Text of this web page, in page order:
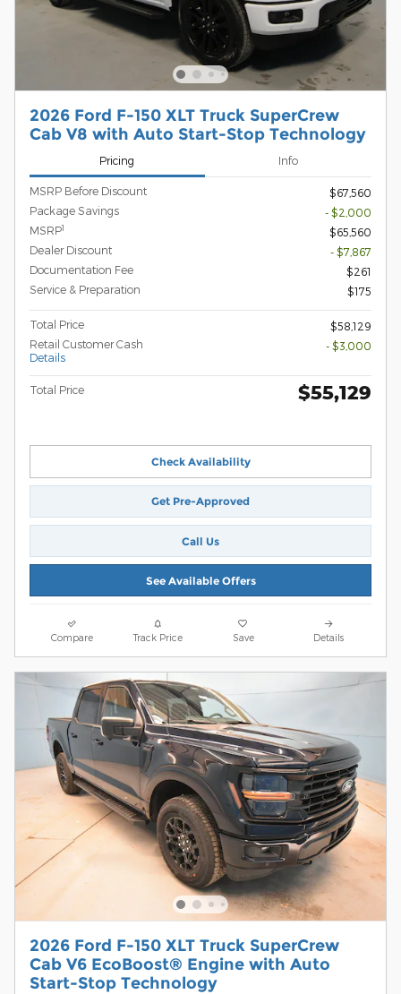
2026 Ford F-150 XLT Truck SuperCrew
Cab V8 with Auto Start-Stop Technology
Pricing Info
MSRP Before Discount
$67,560
Package Savings
- $2,000
MSRP1
$65,560
Dealer Discount
- $7,867
Documentation Fee
$261
Service & Preparation
$175
Total Price
$58,129
Retail Customer Cash
Details
- $3,000
Total Price $55,129
Check Availability
Get Pre-Approved
Call Us
See Available Offers
Compare Track Price Save Details
2026 Ford F-150 XLT Truck SuperCrew
Cab V6 EcoBoost® Engine with Auto
Start-Stop Technology